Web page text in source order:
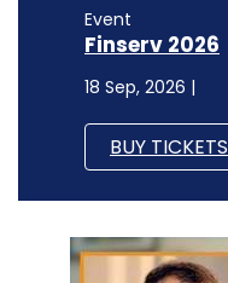
Event
Finserv 2026
18 Sep, 2026 |
BUY TICKETS